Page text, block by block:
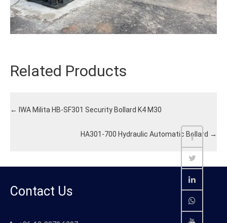
Related Products
← IWA Milita HB-SF301 Security Bollard K4 M30
HA301-700 Hydraulic Automatic Bollard →
Contact Us